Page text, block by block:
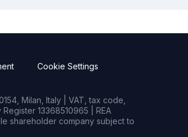
Cookie Settings
Milan, Italy | VAT, tax code,
13368510965 | REA
shareholder company subject to